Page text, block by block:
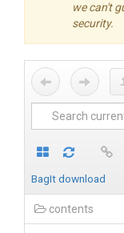
we can't
security.
BagIt download
contents